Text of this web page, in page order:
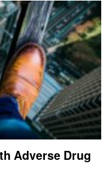
Adverse Drug